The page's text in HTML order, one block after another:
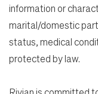
information or
marital/domestic
status, medical
protected by law.